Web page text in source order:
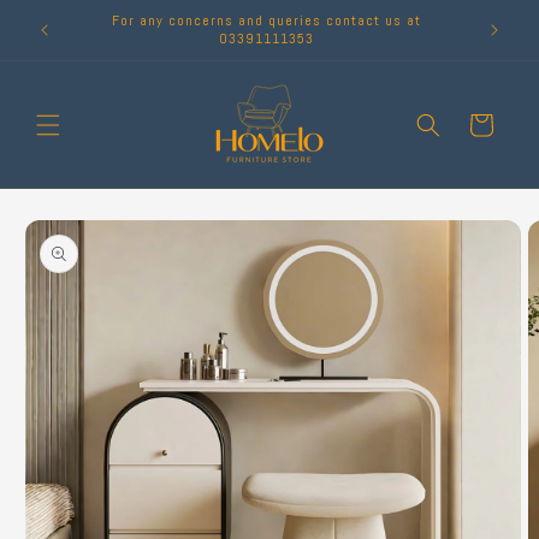
content
For any concerns and queries contact us at
03391111353
Cart
Skip to
product
information